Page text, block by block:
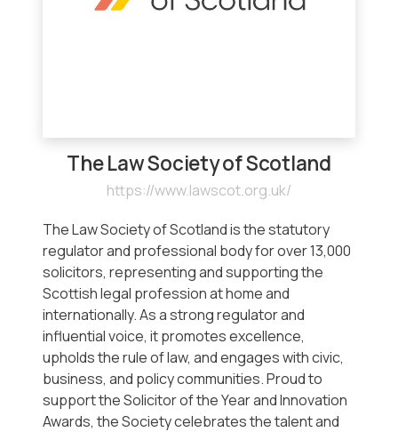
The Law Society of Scotland
https://www.lawscot.org.uk/
The Law Society of Scotland is the statutory
regulator and professional body for over 13,000
solicitors, representing and supporting the
Scottish legal profession at home and
internationally. As a strong regulator and
influential voice, it promotes excellence,
upholds the rule of law, and engages with civic,
business, and policy communities. Proud to
support the Solicitor of the Year and Innovation
Awards, the Society celebrates the talent and